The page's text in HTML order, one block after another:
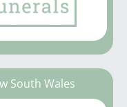
South Wales